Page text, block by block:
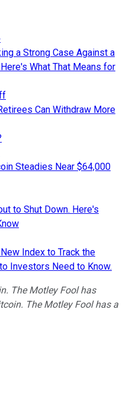
a Strong Case Against a
What That Means for
Can Withdraw More
Steadies Near $64,000
to Shut Down. Here's
Index to Track the
Investors Need to Know.
The Motley Fool has
The Motley Fool has a